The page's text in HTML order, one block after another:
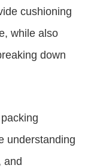
cushioning
while also
down
understanding
and